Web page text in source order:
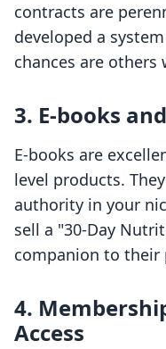
contracts are
developed a
chances are others
3. E-books
E-books are
level products.
authority in your
sell a "30-Day
companion to their
4.
Access